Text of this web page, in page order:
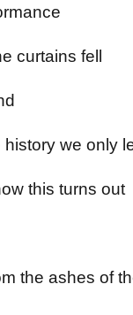
curtains fell
we only
this turns out
the ashes of